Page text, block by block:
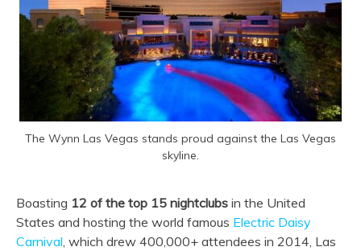
The Wynn Las Vegas stands proud against the Las Vegas
skyline.
Boasting 12 of the top 15 nightclubs in the United
States and hosting the world famous Electric Daisy
Carnival , which drew 400,000+ attendees in 2014, Las